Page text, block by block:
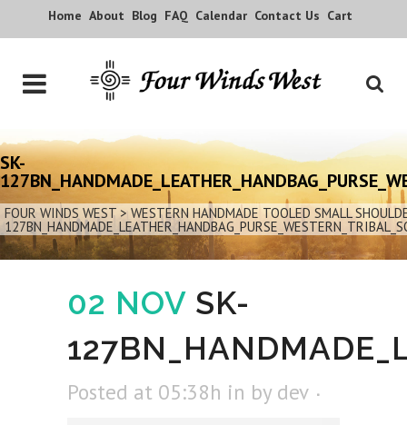
Home About Blog FAQ Calendar Contact Us Cart
SK-
FOUR WINDS WEST >WESTERN HANDMADE TOOLED SMALL
02 NOV SK-
Posted at 05:38h in by dev